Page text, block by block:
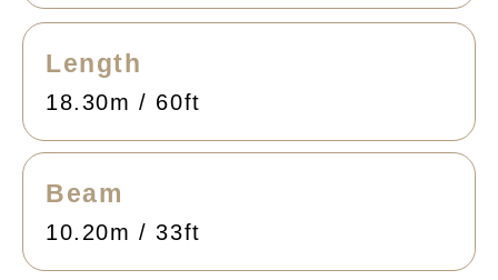
Length
18.30m / 60ft
Beam
10.20m / 33ft